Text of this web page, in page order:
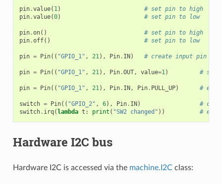
pin.value( 1)
# set pin to high
pin.value(0) # set pin to low
pin.on()
# set pin to high
pin.off() # set pin to low
pin = Pin(( "GPIO_1" , 21), Pin. IN) # create input pin on
pin = Pin(( "GPIO_1" , 21), Pin.OUT, value=1) # set
pin = Pin(( "GPIO_1" , 21), Pin. IN, Pin. PULL_UP) #
switch = Pin(( "GPIO_2" , 6), Pin. IN)
#
switch. irq(lambda t : print ( "SW2 changed" )) #
Hardware I2C bus
Hardware I2C is accessed via the machine.I2Cclass: